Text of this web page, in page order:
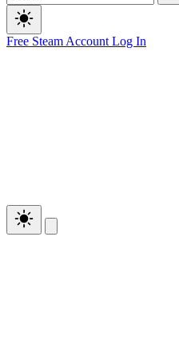
Free Steam Account Log In